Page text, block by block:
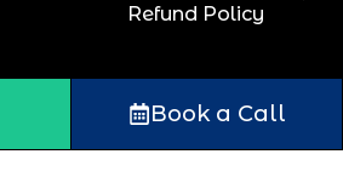
Refund Policy
Book a Call